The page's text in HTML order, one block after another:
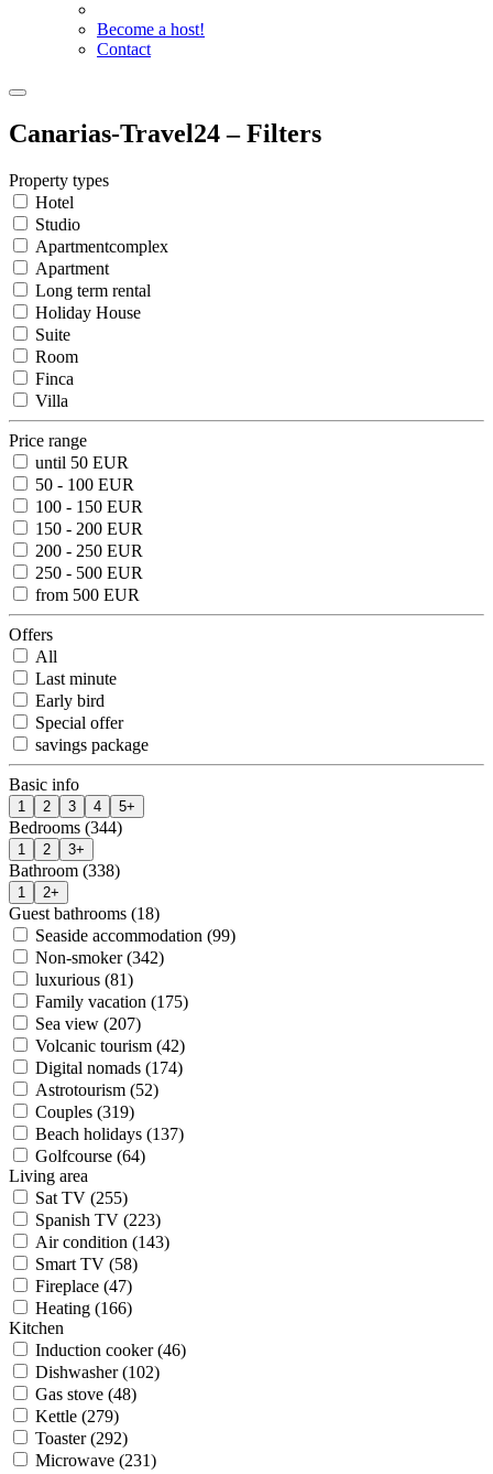
Become a host!
Contact
Canarias-Travel24 – Filters
Property types
Hotel
Studio
Apartmentcomplex
Apartment
Long term rental
Holiday House
Suite
Room
Finca
Villa
Price range
until 50 EUR
50 - 100 EUR
100 - 150 EUR
150 - 200 EUR
200 - 250 EUR
250 - 500 EUR
from 500 EUR
Offers
All
Last minute
Early bird
Special offer
savings package
Basic info
1 2 3 4 5+
Bedrooms (344)
1 2 3+
Bathroom (338)
1 2+
Guest bathrooms (18)
Seaside accommodation (99)
Non-smoker (342)
luxurious (81)
Family vacation (175)
Sea view (207)
Volcanic tourism (42)
Digital nomads (174)
Astrotourism (52)
Couples (319)
Beach holidays (137)
Golfcourse (64)
Living area
Sat TV (255)
Spanish TV (223)
Air condition (143)
Smart TV (58)
Fireplace (47)
Heating (166)
Kitchen
Induction cooker (46)
Dishwasher (102)
Gas stove (48)
Kettle (279)
Toaster (292)
Microwave (231)